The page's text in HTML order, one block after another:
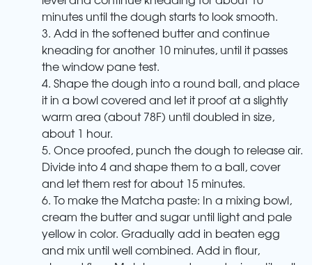
minutes until the dough starts to look smooth.
3. Add in the softened butter and continue
kneading for another 10 minutes, until it passes
the window pane test.
4. Shape the dough into a round ball, and place
it in a bowl covered and let it proof at a slightly
warm area (about 78F) until doubled in size,
about 1 hour.
5. Once proofed, punch the dough to release air.
Divide into 4 and shape them to a ball, cover
and let them rest for about 15 minutes.
6. To make the Matcha paste: In a mixing bowl,
cream the butter and sugar until light and pale
yellow in color. Gradually add in beaten egg
and mix until well combined. Add in flour,